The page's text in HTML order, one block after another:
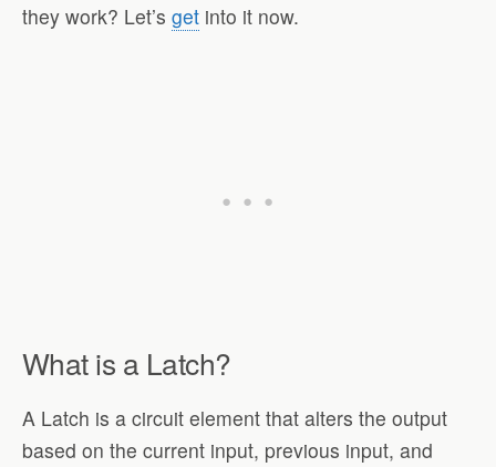
they work? Let’s get into it now.
What is a Latch?
A Latch is a circuit element that alters the output
based on the current input, previous input, and